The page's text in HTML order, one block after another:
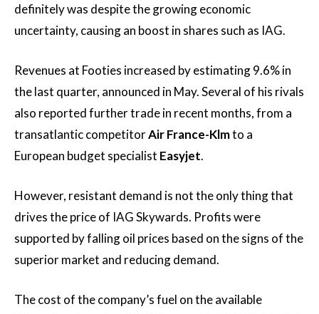
definitely was despite the growing economic
uncertainty, causing an boost in shares such as IAG.
Revenues at Footies increased by estimating 9.6% in
the last quarter, announced in May. Several of his rivals
also reported further trade in recent months, from a
transatlantic competitorAir France-Klmto a
European budget specialist Easyjet.
However, resistant demand is not the only thing that
drives the price of IAG Skywards. Profits were
supported by falling oil prices based on the signs of the
superior market and reducing demand.
The cost of the company’s fuel on the available